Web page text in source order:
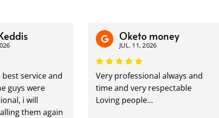
service and
were
i will
them again
Oketo money
JUL. 11, 2026
Very professional always and
time and very respectable
Loving people...